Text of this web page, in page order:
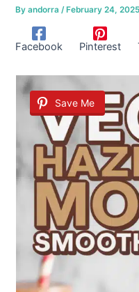
Byandorra/ February 24, 2025
Facebook Pinterest
Save Me